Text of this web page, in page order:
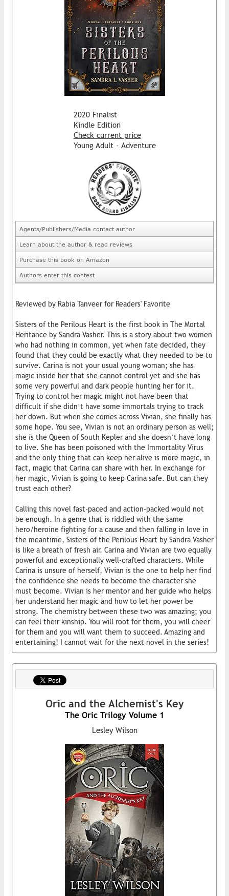
2020 Finalist
Kindle Edition
Check current price
Young Adult - Adventure
Agents/Publishers/Media contact author
Learn about the author & read reviews
Purchase this book on Amazon
Authors enter this contest
Reviewed by Rabia Tanveer for Readers' Favorite
Sisters of the Perilous Heart is the first book in The Mortal
Heritance by Sandra Vasher. This is a story about two women
who had nothing in common, yet when fate decided, they
found that they could be exactly what they needed to be to
survive. Carina is not your usual young woman; she has
magic inside her that she cannot control yet and she has
some very powerful and dark people hunting her for it.
Trying to control her magic might not have been that
difficult if she didn’t have some immortals trying to track
her down. But when she comes across Vivian, she finally has
some hope. You see, Vivian is not an ordinary person as well;
she is the Queen of South Kepler and she doesn’t have long
to live. She has been poisoned with the Immortality Virus
and the only thing that can keep her alive is more magic, in
fact, magic that Carina can share with her. In exchange for
her magic, Vivian is going to keep Carina safe. But can they
trust each other?
Calling this novel fast-paced and action-packed would not
be enough. In a genre that is riddled with the same
hero/heroine fighting for a cause and then falling in love in
the meantime, Sisters of the Perilous Heart by Sandra Vasher
is like a breath of fresh air. Carina and Vivian are two equally
powerful and exceptionally well-crafted characters. While
Carina is unsure of herself, Vivian is the one to help her find
the confidence she needs to become the character she
must become. Vivian is her mentor and her guide who helps
her understand her magic and how to let her power be
strong. The chemistry between these two was amazing; you
can feel their kinship. You will root for them, you will cheer
for them and you will want them to succeed. Amazing and
entertaining! I cannot wait for the next novel in the series!
Oric and the Alchemist's Key
The Oric Trilogy Volume 1
Lesley Wilson